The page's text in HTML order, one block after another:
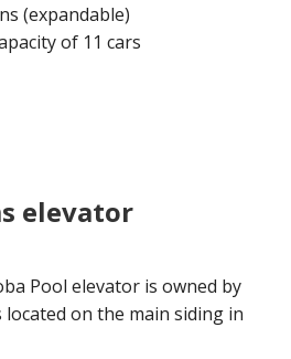
(expandable)
of 11 cars
elevator
Pool elevator is owned by
located on the main siding in